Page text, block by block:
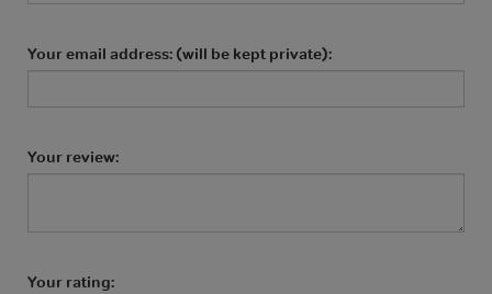
Your email address: (will be kept private):
Your review:
Your rating: